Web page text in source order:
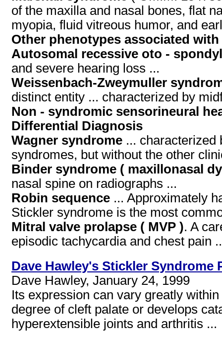
of the maxilla and nasal bones, flat
myopia, fluid vitreous humor, and
Other phenotypes associated
Autosomal recessive oto -
and severe hearing loss ...
Weissenbach-Zweymuller
distinct entity ... characterized by
Non - syndromic sensorineural
Differential Diagnosis
Wagner syndrome ... characterized
syndromes, but without the other
Binder syndrome ( maxillonasal
nasal spine on radiographs ...
Robin sequence ... Approximately
Stickler syndrome is the most
Mitral valve prolapse ( MVP ). A
episodic tachycardia and chest pain
Dave Hawley's Stickler Syndrome
Dave Hawley, January 24, 1999
Its expression can vary greatly
degree of cleft palate or develops
hyperextensible joints and arthritis ...